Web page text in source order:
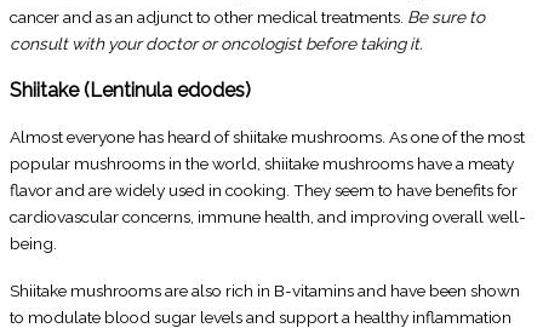
cancer and as an adjunct to other medical treatments. Be sure to
consult with your doctor or oncologist before taking it.
Shiitake (Lentinula edodes)
Almost everyone has heard of shiitake mushrooms. As one of the most
popular mushrooms in the world, shiitake mushrooms have a meaty
flavor and are widely used in cooking. They seem to have benefits for
cardiovascular concerns, immune health, and improving overall well-
being.
Shiitake mushrooms are also rich in B-vitamins and have been shown
to modulate blood sugar levels and support a healthy inflammation